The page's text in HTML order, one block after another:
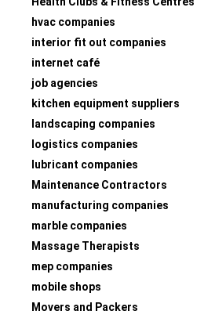
hvac companies
interior fit out companies
internet café
job agencies
kitchen equipment suppliers
landscaping companies
logistics companies
lubricant companies
Maintenance Contractors
manufacturing companies
marble companies
Massage Therapists
mep companies
mobile shops
Movers and Packers